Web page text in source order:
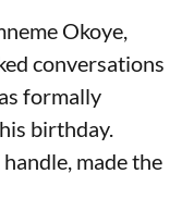
Okoye,
conversations
formally
birthday.
made the